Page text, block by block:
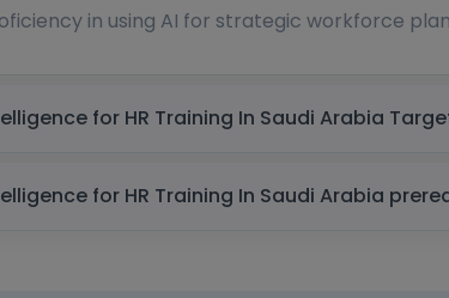
in using AI for strategic workforce
Artificial Intelligence
Artificial Intelligence for